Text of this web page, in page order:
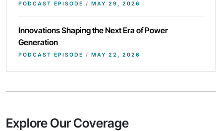
PODCAST EPISODE / MAY 29, 2026
Innovations Shaping the Next Era of Power
Generation
PODCAST EPISODE / MAY 22, 2026
Explore Our Coverage